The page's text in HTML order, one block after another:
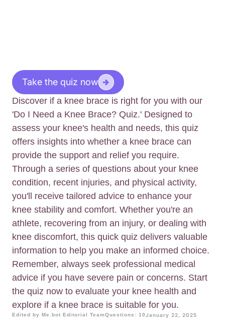
Take the quiz now
Discover if a knee brace is right for you with our
'Do I Need a Knee Brace? Quiz.' Designed to
assess your knee's health and needs, this quiz
offers insights into whether a knee brace can
provide the support and relief you require.
Through a series of questions about your knee
condition, recent injuries, and physical activity,
you'll receive tailored advice to enhance your
knee stability and comfort. Whether you're an
athlete, recovering from an injury, or dealing with
knee discomfort, this quick quiz delivers valuable
information to help you make an informed choice.
Remember, always seek professional medical
advice if you have severe pain or concerns. Start
the quiz now to evaluate your knee health and
explore if a knee brace is suitable for you.
Edited by Me.bot Editorial TeamQuestions: 10January 22, 2025